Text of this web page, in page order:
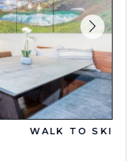
WALK TO SKI